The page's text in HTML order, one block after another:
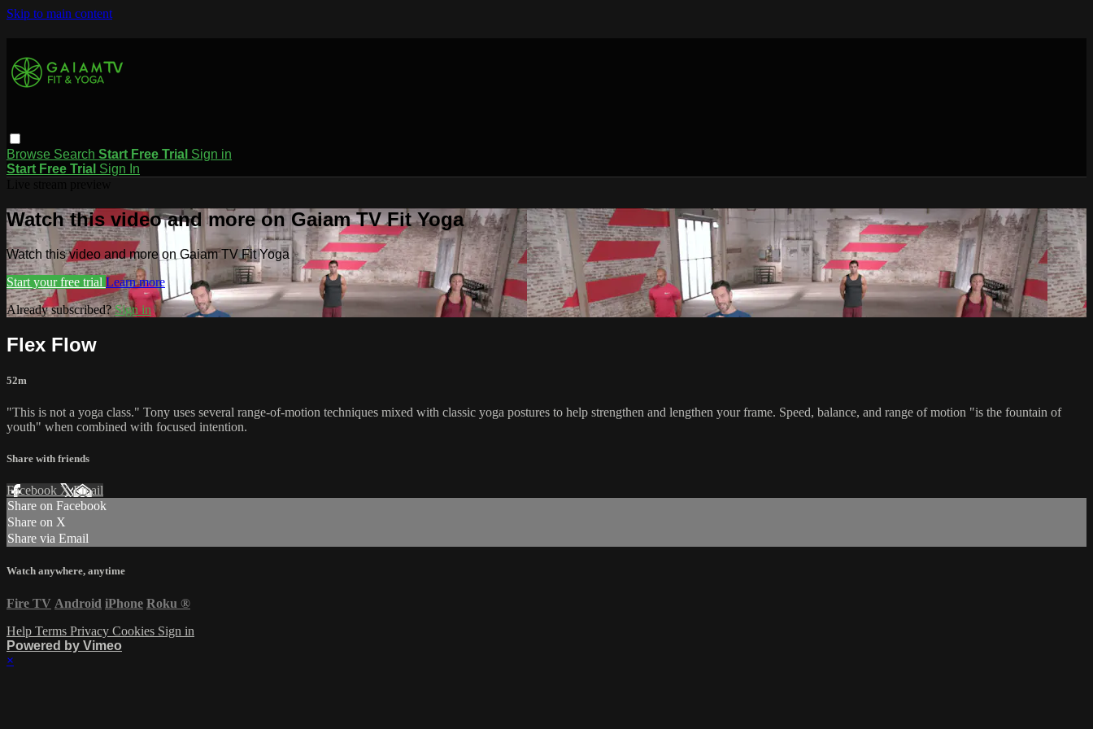
Skip to main content
Browse Search Start Free Trial Sign in
Start Free Trial Sign In
Watch this video and more on Gaiam TV Fit Yoga
Watch this video and more on Gaiam TV Fit Yoga
Start your free trial Learn more
Already subscribed?Sign in
Flex Flow
52m
"This is not a yoga class." Tony uses several range-of-motion techniques mixed with classic yoga postures to help strengthen and lengthen your frame. Speed, balance, and range of motion "is the fountain of
youth" when combined with focused intention.
Share with friends
Facebook XEmail
Share on Facebook
Share on X
Share via Email
Watch anywhere, anytime
Fire TV Android iPhone Roku ®
Help Terms Privacy Cookies Sign in
Powered by Vimeo
×